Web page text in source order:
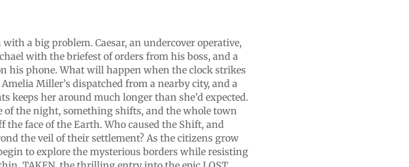
a big problem. Caesar, an undercover operative,
with the briefest of orders from his boss, and a
his phone. What will happen when the clock strikes
Amelia Miller’s dispatched from a nearby city, and a
keeps her around much longer than she’d expected.
of the night, something shifts, and the whole town
the face of the Earth. Who caused the Shift, and
the veil of their settlement? As the citizens grow
to explore the mysterious borders while resisting